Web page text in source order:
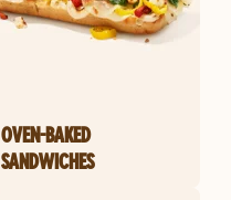
OVEN-BAKED
SANDWICHES